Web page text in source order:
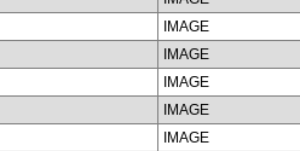
IMAGE
IMAGE
IMAGE
IMAGE
IMAGE